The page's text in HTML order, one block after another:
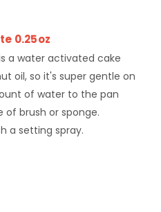
0.25oz
a water activated cake
oil, so it's super gentle on
of water to the pan
of brush or sponge.
a setting spray.